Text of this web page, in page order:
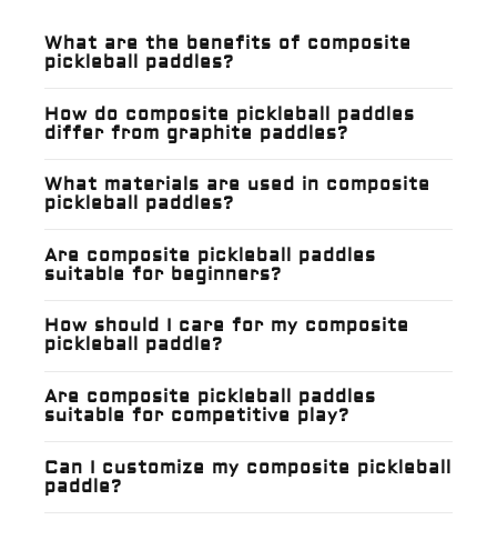
What are the benefits of composite
pickleball paddles?
How do composite pickleball paddles
differ from graphite paddles?
What materials are used in composite
pickleball paddles?
Are composite pickleball paddles
suitable for beginners?
How should I care for my composite
pickleball paddle?
Are composite pickleball paddles
suitable for competitive play?
Can I customize my composite pickleball
paddle?